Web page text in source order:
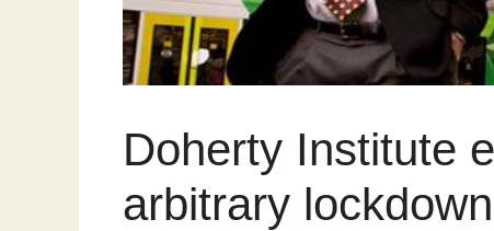
Doherty Institute
arbitrary